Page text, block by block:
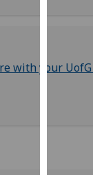
with your